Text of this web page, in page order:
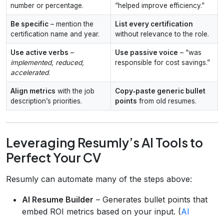
number or percentage.
“helped improve efficiency.”
Be specific – mention the
certification name and year.
List every certification
without relevance to the role.
Use active verbs –
implemented, reduced,
accelerated.
Use passive voice – “was
responsible for cost savings.”
Align metrics with the job
description’s priorities.
Copy‑paste generic bullet
points from old resumes.
Leveraging Resumly’s AI Tools to
Perfect Your CV
Resumly can automate many of the steps above:
AI Resume Builder – Generates bullet points that
embed ROI metrics based on your input. (AI